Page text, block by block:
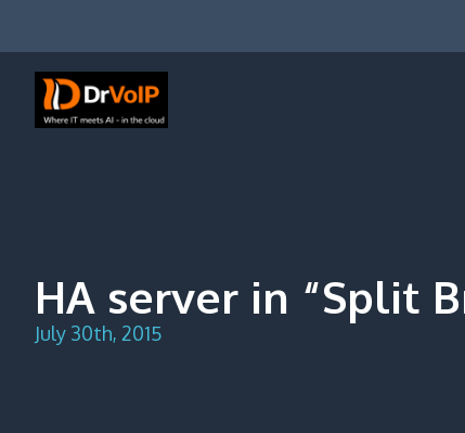
HA server in “Split
July 30th, 2015